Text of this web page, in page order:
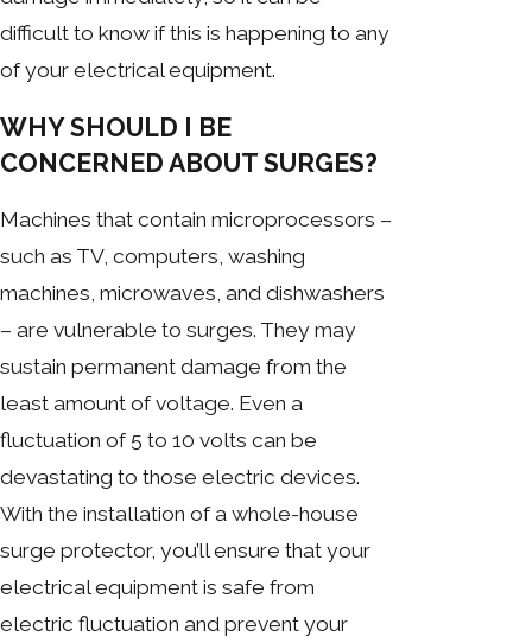
difficult to know if this is happening to any
of your electrical equipment.
WHY SHOULD I BE
CONCERNED ABOUT SURGES?
Machines that contain microprocessors –
such as TV, computers, washing
machines, microwaves, and dishwashers
– are vulnerable to surges. They may
sustain permanent damage from the
least amount of voltage. Even a
fluctuation of 5 to 10 volts can be
devastating to those electric devices.
With the installation of a whole-house
surge protector, you’ll ensure that your
electrical equipment is safe from
electric fluctuation and prevent your